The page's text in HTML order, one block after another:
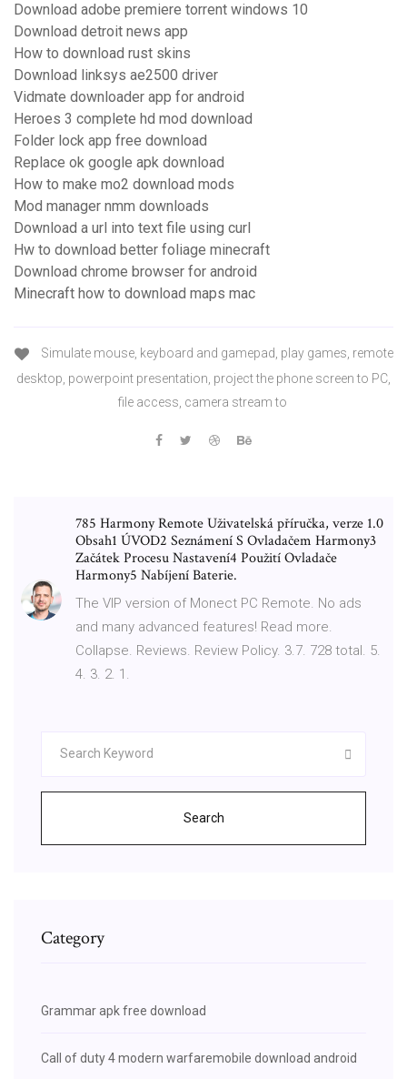
Download adobe premiere torrent windows 10
Download detroit news app
How to download rust skins
Download linksys ae2500 driver
Vidmate downloader app for android
Heroes 3 complete hd mod download
Folder lock app free download
Replace ok google apk download
How to make mo2 download mods
Mod manager nmm downloads
Download a url into text file using curl
Hw to download better foliage minecraft
Download chrome browser for android
Minecraft how to download maps mac
Simulate mouse, keyboard and gamepad, play games, remote
desktop, powerpoint presentation, project the phone screen to PC,
file access, camera stream to
785 Harmony Remote Uživatelská příručka, verze 1.0
Obsah1 ÚVOD2 Seznámení S Ovladačem Harmony3
Začátek Procesu Nastavení4 Použití Ovladače
Harmony5 Nabíjení Baterie.
The VIP version of Monect PC Remote. No ads
and many advanced features! Read more.
Collapse. Reviews. Review Policy. 3.7. 728 total. 5.
4. 3. 2. 1.
Search
Category
Grammar apk free download
Call of duty 4 modern warfaremobile download android